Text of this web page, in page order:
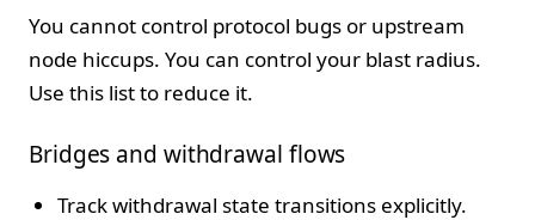
You cannot control protocol bugs or upstream
node hiccups. You can control your blast radius.
Use this list to reduce it.
Bridges and withdrawal flows
Track withdrawal state transitions explicitly.